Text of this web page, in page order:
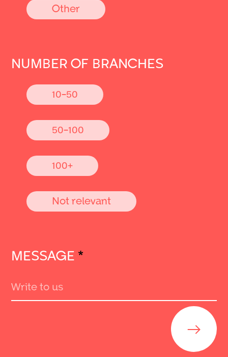
Other
NUMBER OF BRANCHES
10-50
50-100
100+
Not relevant
MESSAGE *
Send